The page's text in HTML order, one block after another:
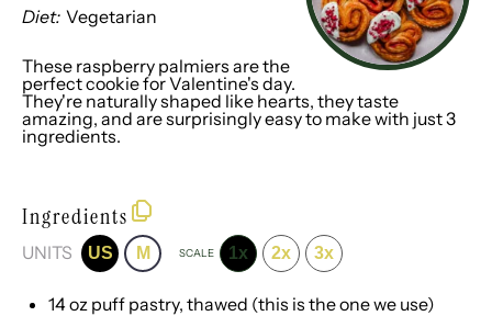
Diet: Vegetarian
These raspberry palmiers are the
perfect cookie for Valentine's day.
They're naturally shaped like hearts, they taste
amazing, and are surprisingly easy to make with just 3
ingredients.
Ingredients
UNITS US M SCALE 1x 2x 3x
14oz puff pastry, thawed (this is the one we use)